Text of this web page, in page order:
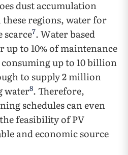
dust accumulation
these regions, water for
scarce7. Water based
up to 10% of maintenance
up to 10 billion
to supply 2 million
water8. Therefore,
schedules can even
feasibility of PV
and economic source